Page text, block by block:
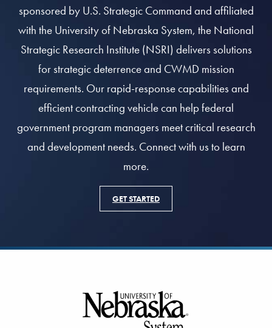
sponsored by U.S. Strategic Command and affiliated
with the University of Nebraska System, the National
Strategic Research Institute (NSRI) delivers solutions
for strategic deterrence and CWMD mission
requirements. Our rapid-response capabilities and
efficient contracting vehicle can help federal
government program managers meet critical research
and development needs. Connect with us to learn
more.
GET STARTED